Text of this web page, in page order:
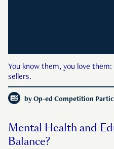
You know them, you love
sellers.
by Op-ed Competition
Mental Health and
Balance?